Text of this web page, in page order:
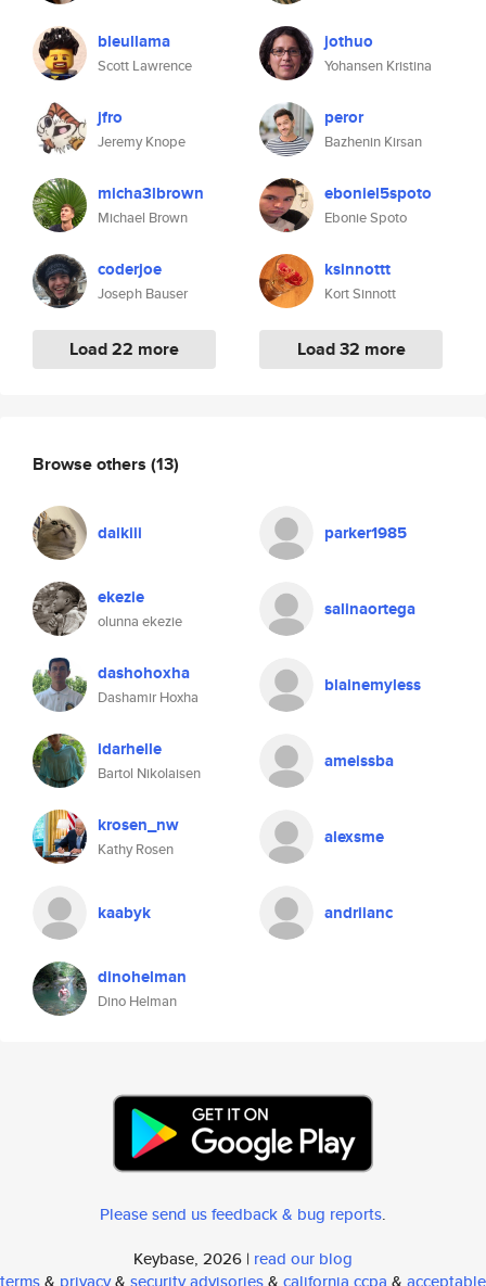
bleullama
Scott Lawrence
jfro
Jeremy Knope
micha3lbrown
Michael Brown
coderjoe
Joseph Bauser
Load 22 more
jothuo
Yohansen Kristina
peror
Bazhenin Kirsan
eboniel5spoto
Ebonie Spoto
ksinnottt
Kort Sinnott
Load 32 more
Browse others (13)
daikiii parker1985
ekezie
olunna ekezie
salinaortega
dashohoxha
Dashamir Hoxha
blainemyless
idarhelle
Bartol Nikolaisen
ameissba
krosen_nw
Kathy Rosen
alexsme
kaabyk andriianc
dinohelman
Dino Helman
Please send us feedback & bug reports.
Keybase, 2026 | read our blog
terms& privacy& security advisories& california ccpa & acceptable